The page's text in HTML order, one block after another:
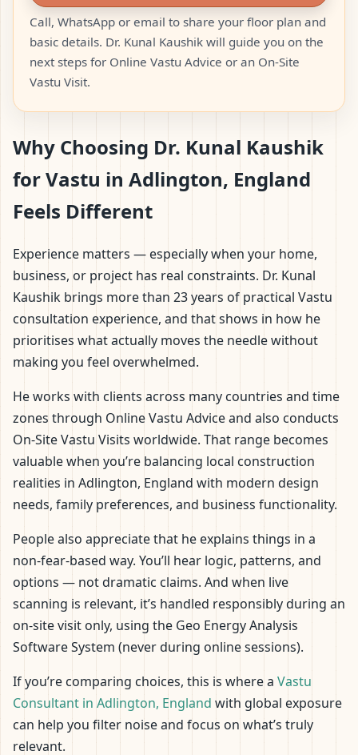
Call, WhatsApp or email to share your floor plan and
basic details. Dr. Kunal Kaushik will guide you on the
next steps for Online Vastu Advice or an On-Site
Vastu Visit.
Why Choosing Dr. Kunal Kaushik
for Vastu in Adlington, England
Feels Different
Experience matters — especially when your home,
business, or project has real constraints. Dr. Kunal
Kaushik brings more than 23 years of practical Vastu
consultation experience, and that shows in how he
prioritises what actually moves the needle without
making you feel overwhelmed.
He works with clients across many countries and time
zones through Online Vastu Advice and also conducts
On-Site Vastu Visits worldwide. That range becomes
valuable when you’re balancing local construction
realities in Adlington, England with modern design
needs, family preferences, and business functionality.
People also appreciate that he explains things in a
non-fear-based way. You’ll hear logic, patterns, and
options — not dramatic claims. And when live
scanning is relevant, it’s handled responsibly during an
on-site visit only, using the Geo Energy Analysis
Software System (never during online sessions).
If you’re comparing choices, this is where a Vastu
Consultant in Adlington, England with global exposure
can help you filter noise and focus on what’s truly
relevant.